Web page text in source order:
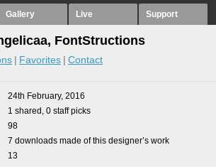
Gallery Live Support
FontStructions
Favorites Contact
24th February, 2016
1 shared, 0 staff picks
98
7 downloads made of this designer’s work
13